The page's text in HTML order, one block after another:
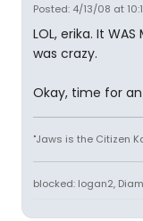
Posted: 4/13/08 at
LOL, erika. It
was crazy.
Okay, time for
"Jaws is the Citizen
blocked: logan2,